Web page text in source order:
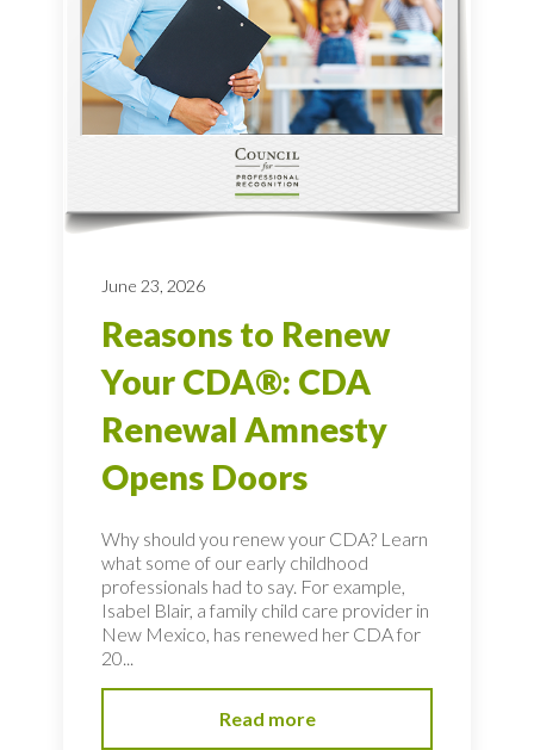
June 23, 2026
Reasons to Renew
Your CDA®: CDA
Renewal Amnesty
Opens Doors
Why should you renew your CDA? Learn
what some of our early childhood
professionals had to say. For example,
Isabel Blair, a family child care provider in
New Mexico, has renewed her CDA for
20...
Read more